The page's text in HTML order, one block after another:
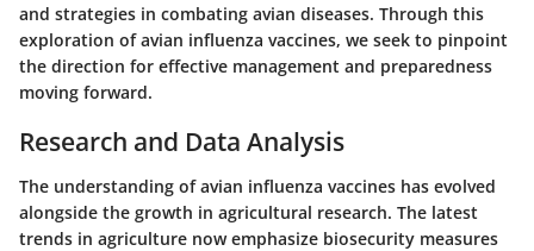
and strategies in combating avian diseases. Through this
exploration of avian influenza vaccines, we seek to pinpoint
the direction for effective management and preparedness
moving forward.
Research and Data Analysis
The understanding of avian influenza vaccines has evolved
alongside the growth in agricultural research. The latest
trends in agriculture now emphasize biosecurity measures